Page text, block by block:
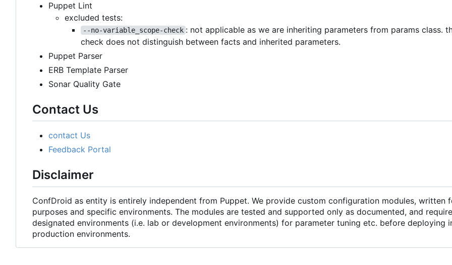
Puppet Lint
excluded tests:
--no-variable_scope-check : not applicable as we are inheriting parameters from params class.
check does not distinguish between facts and inherited parameters.
Puppet Parser
ERB Template Parser
Sonar Quality Gate
Contact Us
contact Us
Feedback Portal
Disclaimer
ConfDroid as entity is entirely independent from Puppet. We provide custom configuration modules, written
purposes and specific environments. The modules are tested and supported only as documented, and
designated environments (i.e. lab or development environments) for parameter tuning etc. before deploying
production environments.